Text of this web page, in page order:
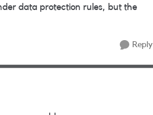
data protection rules, but the
Reply